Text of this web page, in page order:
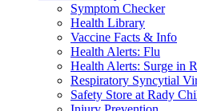
Symptom Checker
Health Library
Vaccine Facts & Info
Health Alerts: Flu
Health Alerts: Surge in
Respiratory Syncytial
Safety Store at Rady